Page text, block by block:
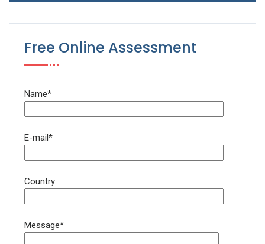
Free Online Assessment
Name*
E-mail*
Country
Message*